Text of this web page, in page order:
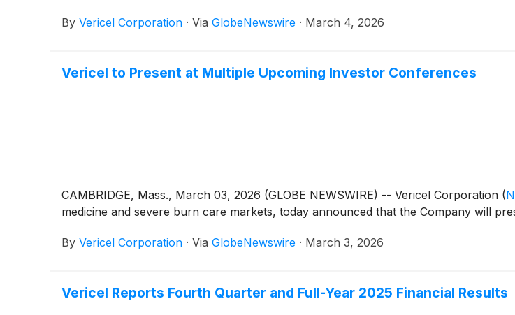
By Vericel Corporation · Via GlobeNewswire · March 4, 2026
Vericel to Present at Multiple Upcoming Investor Conferences
CAMBRIDGE, Mass., March 03, 2026 (GLOBE NEWSWIRE) -- Vericel Corporation (
medicine and severe burn care markets, today announced that the Company will
By Vericel Corporation · Via GlobeNewswire · March 3, 2026
Vericel Reports Fourth Quarter and Full-Year 2025 Financial Results